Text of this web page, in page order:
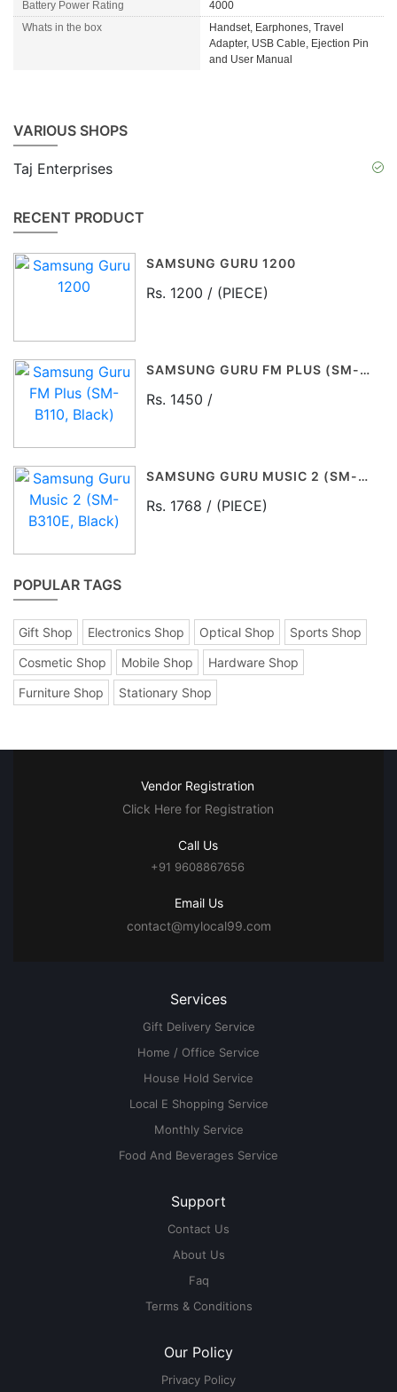
Battery Power Rating
4000
Whats in the box
Handset, Earphones, Travel
Adapter, USB Cable, Ejection Pin
and User Manual
VARIOUS SHOPS
Taj Enterprises
RECENT PRODUCT
SAMSUNG GURU 1200
Rs. 1200 / (PIECE)
SAMSUNG GURU FM PLUS (SM-B110, BLACK)
Rs. 1450 /
SAMSUNG GURU MUSIC 2 (SM-B310E, BLACK)
Rs. 1768 / (PIECE)
POPULAR TAGS
Gift Shop Electronics Shop Optical Shop
Sports Shop
Cosmetic Shop
Mobile Shop
Hardware Shop
Furniture Shop
Stationary Shop
Vendor Registration
Click Here for Registration
Call Us
+91 9608867656
Email Us
contact@mylocal99.com
Services
Gift Delivery Service
Home / Office Service
House Hold Service
Local E Shopping Service
Monthly Service
Food And Beverages Service
Support
Contact Us
About Us
Faq
Terms & Conditions
Our Policy
Privacy Policy